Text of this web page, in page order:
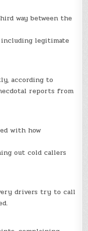
way between the
legitimate
according to
reports from
with how
out cold callers
drivers try to call